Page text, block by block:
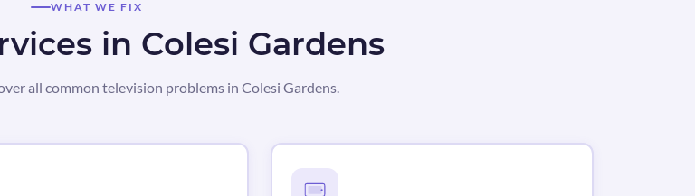
WHAT WE FIX
in Colesi Gardens
all common television problems in Colesi Gardens.